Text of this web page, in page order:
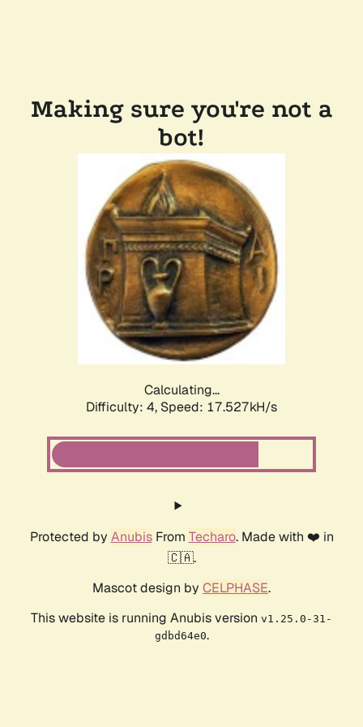
Making sure you're not a
bot!
Calculating...
Difficulty: 4, Speed: 17.527kH/s
Protected by AnubisFrom Techaro. Made with ❤️ in
🇨🇦.
Mascot design by CELPHASE.
This website is running Anubis version v1.25.0-31-
gdbd64e0.